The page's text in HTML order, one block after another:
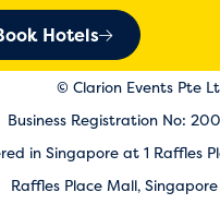
Hotels
© Clarion Events Pte
Business Registration No:
in Singapore at 1 Raffles
Raffles Place Mall,